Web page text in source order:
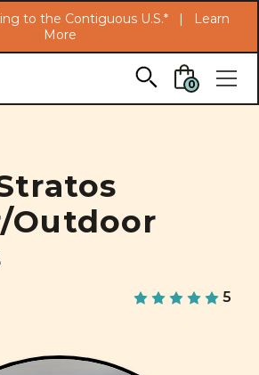
to main content
to the Contiguous U.S.* |
Learn
More
0
Outdoor
5